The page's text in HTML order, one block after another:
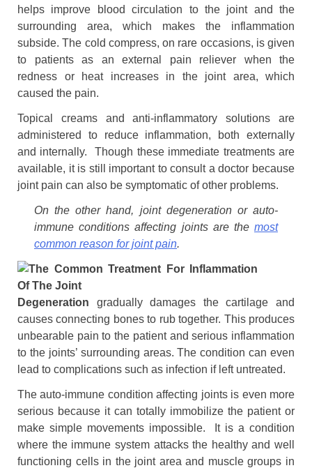
helps improve blood circulation to the joint and the
surrounding area, which makes the inflammation
subside. The cold compress, on rare occasions, is given
to patients as an external pain reliever when the
redness or heat increases in the joint area, which
caused the pain.
Topical creams and anti-inflammatory solutions are
administered to reduce inflammation, both externally
and internally. Though these immediate treatments are
available, it is still important to consult a doctor because
joint pain can also be symptomatic of other problems.
On the other hand, joint degeneration or auto-
immune conditions affecting joints are the most
common reason for joint pain.
Degeneration gradually damages the cartilage and
causes connecting bones to rub together. This produces
unbearable pain to the patient and serious inflammation
to the joints’ surrounding areas. The condition can even
lead to complications such as infection if left untreated.
The auto-immune condition affecting joints is even more
serious because it can totally immobilize the patient or
make simple movements impossible. It is a condition
where the immune system attacks the healthy and well
functioning cells in the joint area and muscle groups in